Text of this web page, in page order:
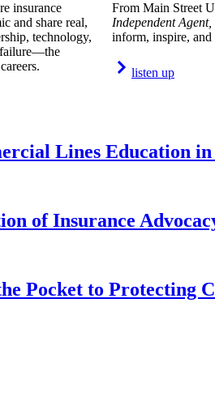
insurance
and share real,
technology,
failure—the
From Main Street
Independent Agent,
inform, inspire, and
listen up
Lines Education
of Insurance
Pocket to Protecting